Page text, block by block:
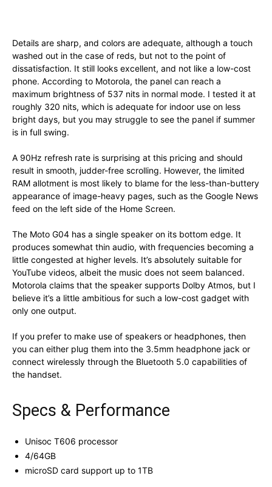
Details are sharp, and colors are adequate, although a touch
washed out in the case of reds, but not to the point of
dissatisfaction. It still looks excellent, and not like a low-cost
phone. According to Motorola, the panel can reach a
maximum brightness of 537 nits in normal mode. I tested it at
roughly 320 nits, which is adequate for indoor use on less
bright days, but you may struggle to see the panel if summer
is in full swing.
A 90Hz refresh rate is surprising at this pricing and should
result in smooth, judder-free scrolling. However, the limited
RAM allotment is most likely to blame for the less-than-buttery
appearance of image-heavy pages, such as the Google News
feed on the left side of the Home Screen.
The Moto G04 has a single speaker on its bottom edge. It
produces somewhat thin audio, with frequencies becoming a
little congested at higher levels. It’s absolutely suitable for
YouTube videos, albeit the music does not seem balanced.
Motorola claims that the speaker supports Dolby Atmos, but I
believe it’s a little ambitious for such a low-cost gadget with
only one output.
If you prefer to make use of speakers or headphones, then
you can either plug them into the 3.5mm headphone jack or
connect wirelessly through the Bluetooth 5.0 capabilities of
the handset.
Specs & Performance
Unisoc T606 processor
4/64GB
microSD card support up to 1TB